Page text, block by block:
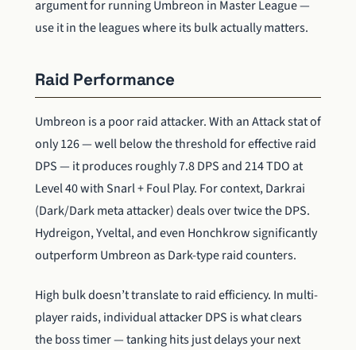
argument for running Umbreon in Master League —
use it in the leagues where its bulk actually matters.
Raid Performance
Umbreon is a poor raid attacker. With an Attack stat of
only 126 — well below the threshold for effective raid
DPS — it produces roughly 7.8 DPS and 214 TDO at
Level 40 with Snarl + Foul Play. For context, Darkrai
(Dark/Dark meta attacker) deals over twice the DPS.
Hydreigon, Yveltal, and even Honchkrow significantly
outperform Umbreon as Dark-type raid counters.
High bulk doesn’t translate to raid efficiency. In multi-
player raids, individual attacker DPS is what clears
the boss timer — tanking hits just delays your next